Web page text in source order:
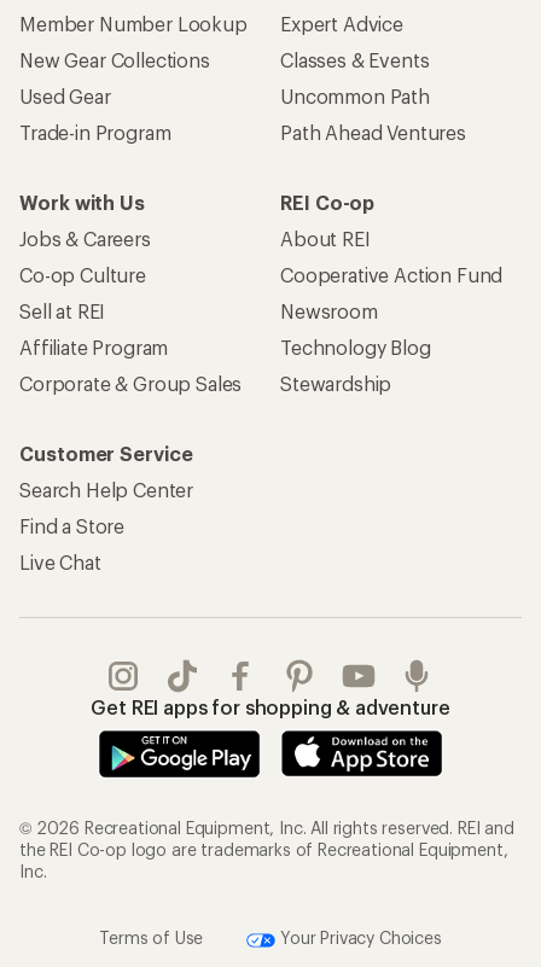
Member Number Lookup
New Gear Collections
Used Gear
Trade-in Program
Expert Advice
Classes & Events
Uncommon Path
Path Ahead Ventures
Work with Us
Jobs & Careers
Co-op Culture
Sell at REI
Affiliate Program
Corporate & Group Sales
REI Co-op
About REI
Cooperative Action Fund
Newsroom
Technology Blog
Stewardship
Customer Service
Search Help Center
Find a Store
Live Chat
Get REI apps for shopping & adventure
© 2026 Recreational Equipment, Inc. All rights reserved. REI and
the REI Co-op logo are trademarks of Recreational Equipment,
Inc.
Terms of Use
Your Privacy Choices